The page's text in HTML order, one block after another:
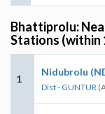
Bhattiprolu:
Stations (within
1
Nidubrolu
Dist - GUNTUR